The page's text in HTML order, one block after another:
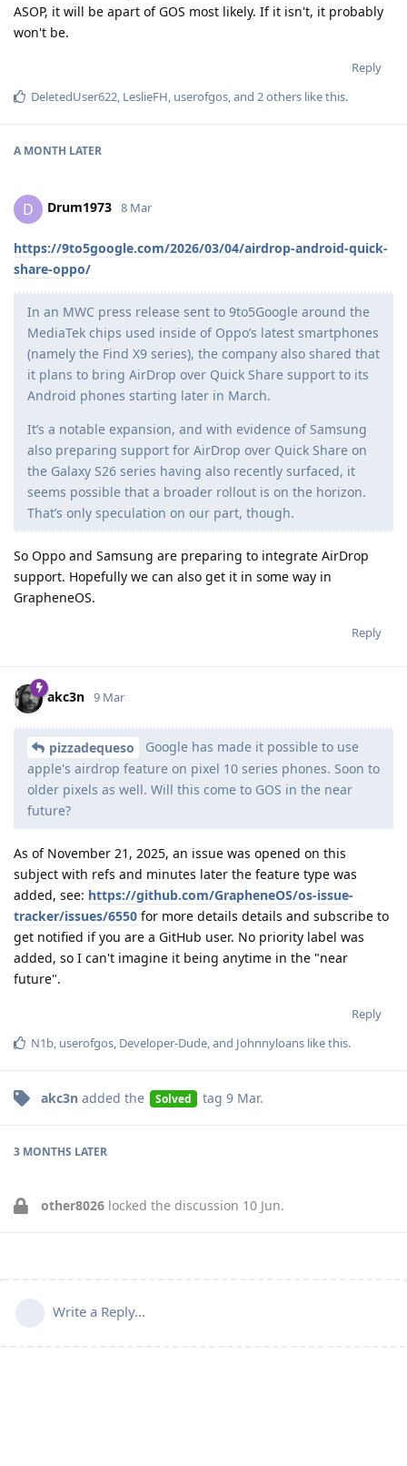
ASOP, it will be apart of GOS most likely. If it isn't, it probably
won't be.
Reply
DeletedUser622 LeslieFH userofgos , and 2others like this.
A MONTH LATER
D Drum1973 8 Mar
https://9to5google.com/2026/03/04/airdrop-android-quick-
share-oppo/
In an MWC press release sent to 9to5Google around the
MediaTek chips used inside of Oppo’s latest smartphones
(namely the Find X9 series), the company also shared that
it plans to bring AirDrop over Quick Share support to its
Android phones starting later in March.
It’s a notable expansion, and with evidence of Samsung
also preparing support for AirDrop over Quick Share on
the Galaxy S26 series having also recently surfaced, it
seems possible that a broader rollout is on the horizon.
That’s only speculation on our part, though.
So Oppo and Samsung are preparing to integrate AirDrop
support. Hopefully we can also get it in some way in
GrapheneOS.
Reply
akc3n 9 Mar
pizzadequeso
Google has made it possible to use
apple's airdrop feature on pixel 10 series phones. Soon to
older pixels as well. Will this come to GOS in the near
future?
As of November 21, 2025, an issue was opened on this
subject with refs and minutes later the feature type was
added, see: https://github.com/GrapheneOS/os-issue-
tracker/issues/6550 for more details details and subscribe to
get notified if you are a GitHub user. No priority label was
added, so I can't imagine it being anytime in the "near
future".
Reply
N1b, userofgos, Developer-Dude, and Johnnyloans like this.
akc3n added the Solved tag 9 Mar.
3 MONTHS LATER
other8026 locked the discussion 10 Jun.
Write a Reply...